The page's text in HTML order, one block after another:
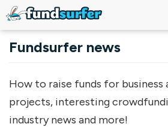
Fundsurfer news
How to raise funds for business
projects, interesting
industry news and more!